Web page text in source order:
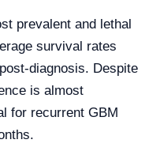
prevalent and lethal
survival rates
diagnosis. Despite
is almost
for recurrent GBM